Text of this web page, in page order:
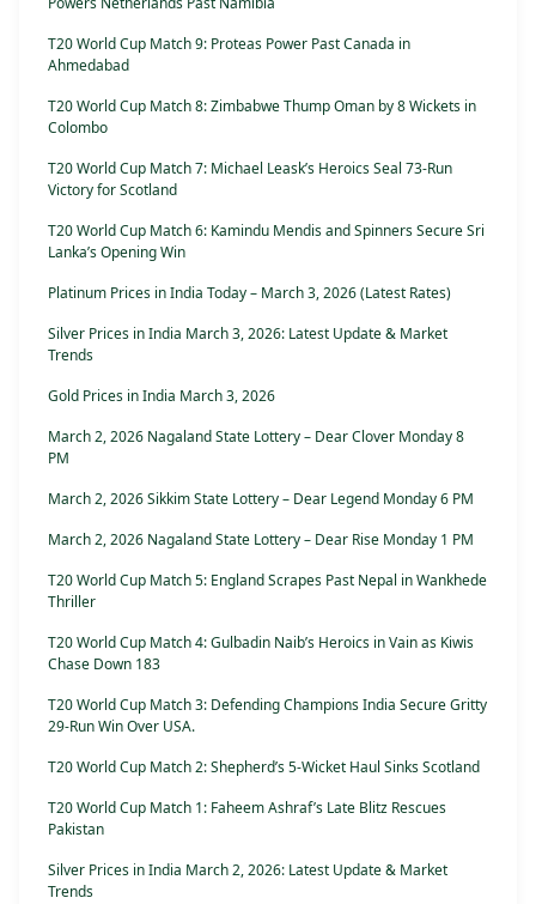
T20 World Cup Match 9: Proteas Power Past Canada in
Ahmedabad
T20 World Cup Match 8: Zimbabwe Thump Oman by 8 Wickets in
Colombo
T20 World Cup Match 7: Michael Leask’s Heroics Seal 73-Run
Victory for Scotland
T20 World Cup Match 6: Kamindu Mendis and Spinners Secure Sri
Lanka’s Opening Win
Platinum Prices in India Today – March 3, 2026 (Latest Rates)
Silver Prices in India March 3, 2026: Latest Update & Market
Trends
Gold Prices in India March 3, 2026
March 2, 2026 Nagaland State Lottery – Dear Clover Monday 8
PM
March 2, 2026 Sikkim State Lottery – Dear Legend Monday 6 PM
March 2, 2026 Nagaland State Lottery – Dear Rise Monday 1 PM
T20 World Cup Match 5: England Scrapes Past Nepal in Wankhede
Thriller
T20 World Cup Match 4: Gulbadin Naib’s Heroics in Vain as Kiwis
Chase Down 183
T20 World Cup Match 3: Defending Champions India Secure Gritty
29-Run Win Over USA.
T20 World Cup Match 2: Shepherd’s 5-Wicket Haul Sinks Scotland
T20 World Cup Match 1: Faheem Ashraf’s Late Blitz Rescues
Pakistan
Silver Prices in India March 2, 2026: Latest Update & Market
Trends